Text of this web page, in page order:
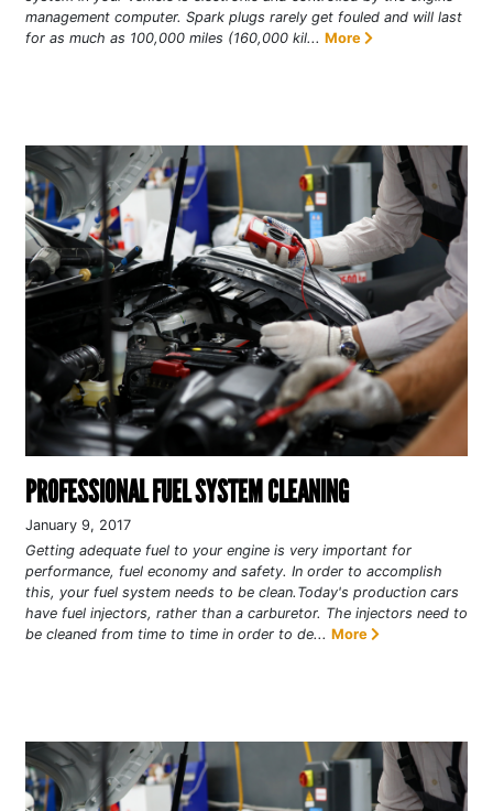
management computer. Spark plugs rarely get fouled and will last
for as much as 100,000 miles (160,000 kil... More
PROFESSIONAL FUEL SYSTEM CLEANING
January 9, 2017
Getting adequate fuel to your engine is very important for
performance, fuel economy and safety. In order to accomplish
this, your fuel system needs to be clean.Today's production cars
have fuel injectors, rather than a carburetor. The injectors need to
be cleaned from time to time in order to de... More